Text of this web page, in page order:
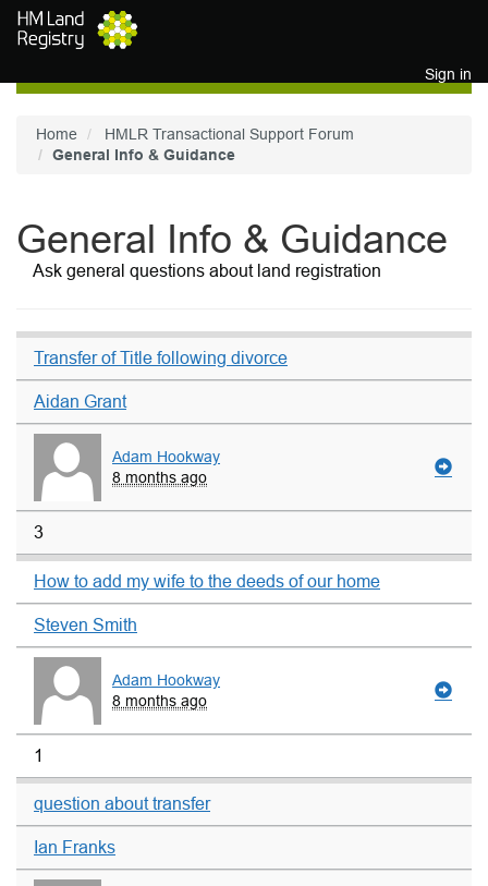
Skip to main content
Sign in
Home
HMLR Transactional Support Forum
General Info & Guidance
General Info & Guidance
Ask general questions about land registration
Transfer of Title following divorce
Aidan Grant
Adam Hookway
8 months ago
3
How to add my wife to the deeds of our home
Steven Smith
Adam Hookway
8 months ago
1
question about transfer
Ian Franks